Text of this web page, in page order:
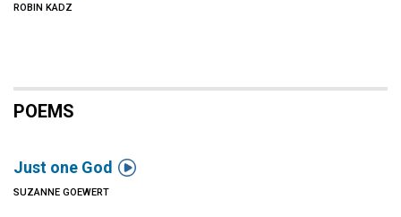
ROBIN KADZ
POEMS
Just one God 
SUZANNE GOEWERT